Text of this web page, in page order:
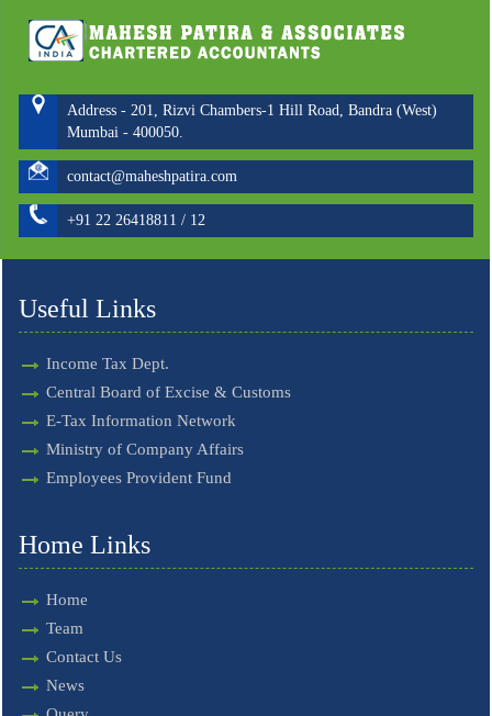
Address - 201, Rizvi Chambers-1 Hill Road, Bandra (West)
Mumbai - 400050.
contact@maheshpatira.com
+91 22 26418811 / 12
Useful Links
Income Tax Dept.
Central Board of Excise & Customs
E-Tax Information Network
Ministry of Company Affairs
Employees Provident Fund
Home Links
Home
Team
Contact Us
News